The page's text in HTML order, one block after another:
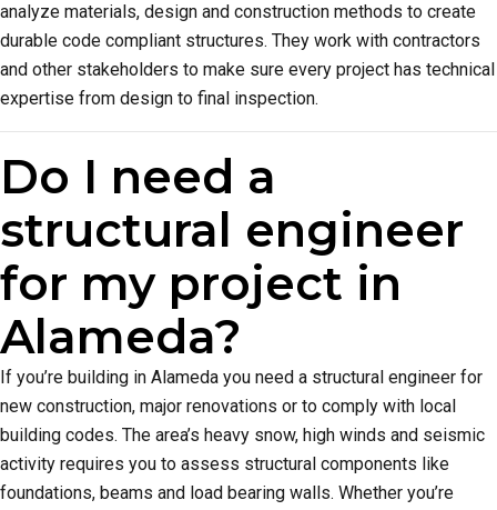
analyze materials, design and construction methods to create
durable code compliant structures. They work with contractors
and other stakeholders to make sure every project has technical
expertise from design to final inspection.
Do I need a
structural engineer
for my project in
Alameda?
If you’re building in Alameda you need a structural engineer for
new construction, major renovations or to comply with local
building codes. The area’s heavy snow, high winds and seismic
activity requires you to assess structural components like
foundations, beams and load bearing walls. Whether you’re